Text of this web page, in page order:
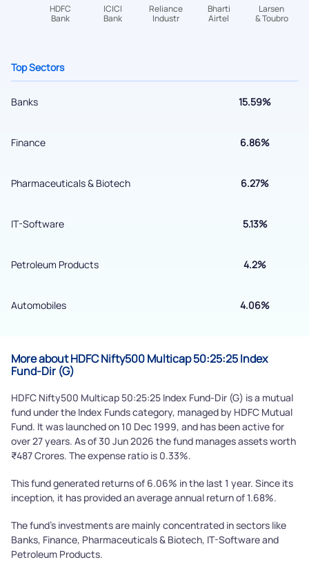
Top Sectors
Banks 15.59%
Finance 6.86%
Pharmaceuticals & Biotech 6.27%
IT-Software 5.13%
Petroleum Products 4.2%
Automobiles 4.06%
More about HDFC Nifty500 Multicap 50:25:25 Index
Fund-Dir (G)
HDFC Nifty500 Multicap 50:25:25 Index Fund-Dir (G) is a mutual
fund under the Index Funds category, managed by HDFC Mutual
Fund. It was launched on 10 Dec 1999, and has been active for
over 27 years. As of 30 Jun 2026 the fund manages assets worth
₹487 Crores. The expense ratio is 0.33%.
This fund generated returns of 6.06% in the last 1 year. Since its
inception, it has provided an average annual return of 1.68%.
The fund's investments are mainly concentrated in sectors like
Banks, Finance, Pharmaceuticals & Biotech, IT-Software and
Petroleum Products.
By joining our referral program, you agree to our
helpdesk@ppreciate.com